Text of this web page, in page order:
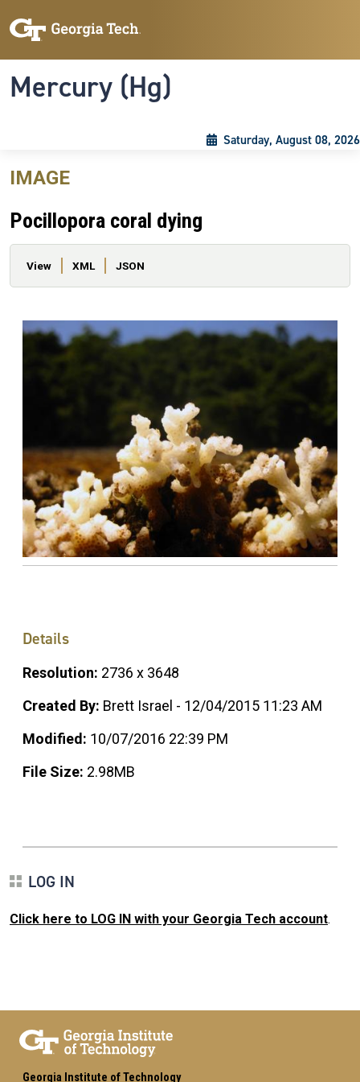
Mercury (Hg)
Saturday, August 08, 2026
IMAGE
Pocillopora coral dying
Primary tabs
View XML JSON
Details
Resolution: 2736 x 3648
Created By: Brett Israel - 12/04/2015 11:23 AM
Modified: 10/07/2016 22:39 PM
File Size: 2.98MB
LOG IN
Click here to LOG IN with your Georgia Tech account.
Georgia Institute of Technology